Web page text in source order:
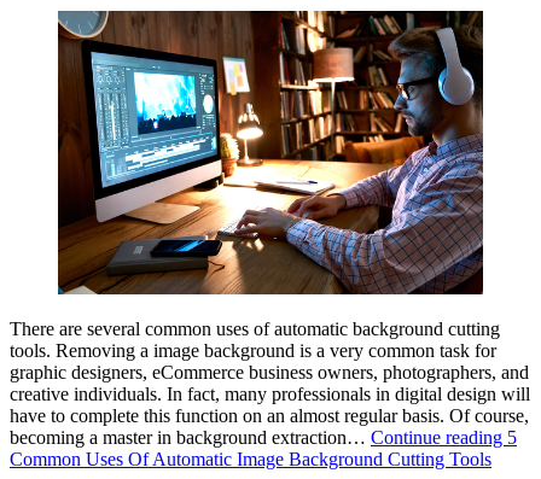
There are several common uses of automatic background cutting
tools. Removing a image background is a very common task for
graphic designers, eCommerce business owners, photographers, and
creative individuals. In fact, many professionals in digital design will
have to complete this function on an almost regular basis. Of course,
becoming a master in background extraction… Continue reading 5
Common Uses Of Automatic Image Background Cutting Tools